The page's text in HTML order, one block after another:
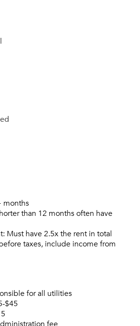
an account?
with
months
than 12 months often have
Must have 2.5x the rent in total
taxes, include income from
for all utilities
$45
fee
a Moving Quote
Me My Quotes